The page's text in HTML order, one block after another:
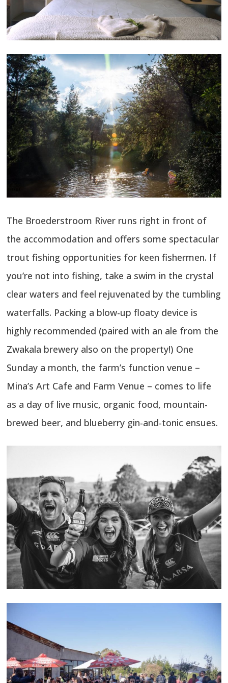
The Broederstroom River runs right in front of
the accommodation and offers some spectacular
trout fishing opportunities for keen fishermen. If
you’re not into fishing, take a swim in the crystal
clear waters and feel rejuvenated by the tumbling
waterfalls. Packing a blow-up floaty device is
highly recommended (paired with an ale from the
Zwakala brewery also on the property!) One
Sunday a month, the farm’s function venue –
Mina’s Art Cafe and Farm Venue – comes to life
as a day of live music, organic food, mountain-
brewed beer, and blueberry gin-and-tonic ensues.